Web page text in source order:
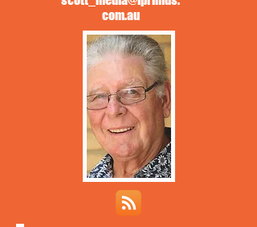
com.au